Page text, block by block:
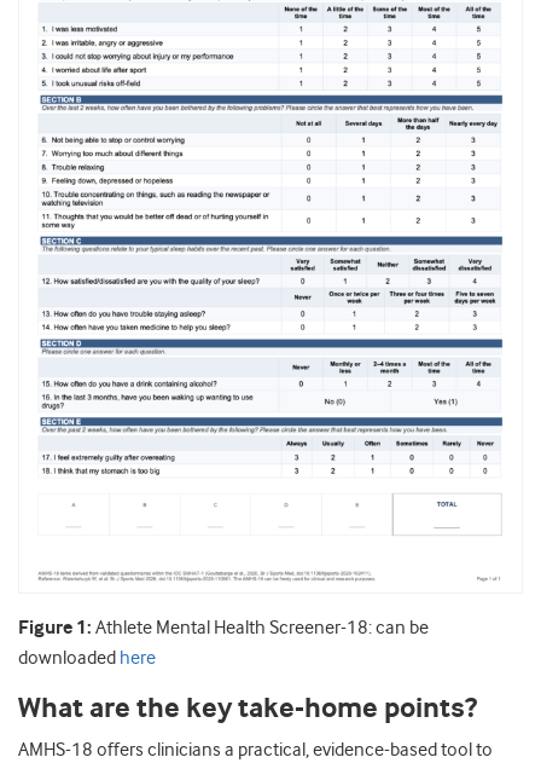
Figure 1: Athlete Mental Health Screener-18: can be
downloaded here
What are the key take-home points?
AMHS-18 offers clinicians a practical, evidence-based tool to